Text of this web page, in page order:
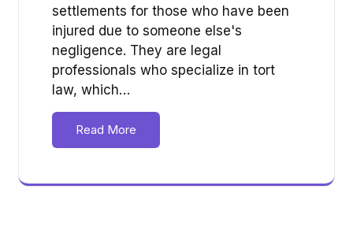
settlements for those who have been
injured due to someone else's
negligence. They are legal
professionals who specialize in tort
law, which…
Read More